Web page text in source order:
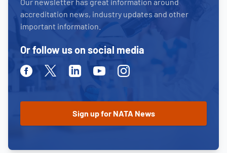
accreditation news, industry updates and other
important information.
Or follow us on social media
FacebookTwitterLinkedinYoutubeInstagram